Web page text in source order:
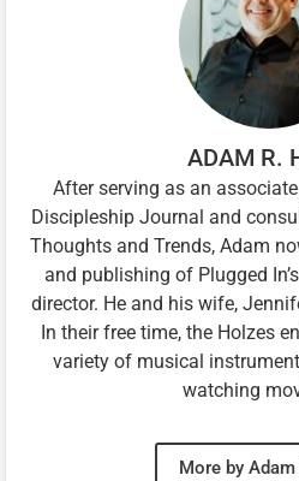
ADAM R.
After serving as an
Discipleship Journal and
Thoughts and Trends, Adam
and publishing of Plugged
director. He and his wife,
In their free time, the Holzes
variety of musical
watching
More by